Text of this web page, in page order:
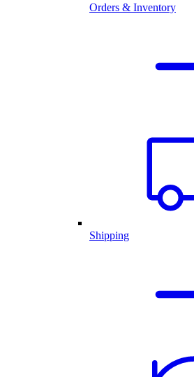
Orders & Inventory
Shipping